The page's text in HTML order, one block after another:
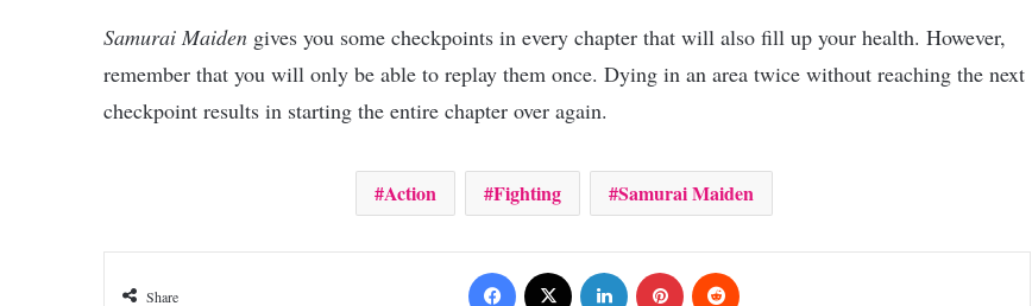
Samurai Maiden gives you some checkpoints in every chapter that will also fill up your health. However,
remember that you will only be able to replay them once. Dying in an area twice without reaching the next
checkpoint results in starting the entire chapter over again.
Action Fighting Samurai Maiden
Share
Facebook LinkedIn Pinterest